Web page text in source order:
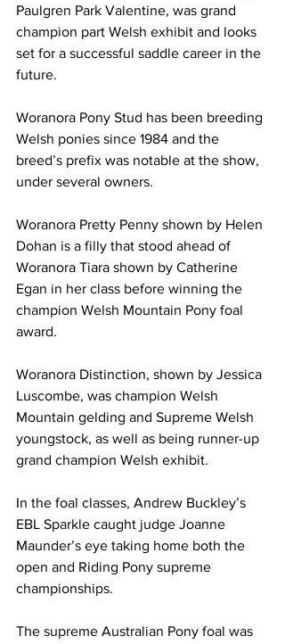
Paulgren Park Valentine, was grand
champion part Welsh exhibit and looks
set for a successful saddle career in the
future.
Woranora Pony Stud has been breeding
Welsh ponies since 1984 and the
breed’s prefix was notable at the show,
under several owners.
Woranora Pretty Penny shown by Helen
Dohan is a filly that stood ahead of
Woranora Tiara shown by Catherine
Egan in her class before winning the
champion Welsh Mountain Pony foal
award.
Woranora Distinction, shown by Jessica
Luscombe, was champion Welsh
Mountain gelding and Supreme Welsh
youngstock, as well as being runner-up
grand champion Welsh exhibit.
In the foal classes, Andrew Buckley’s
EBL Sparkle caught judge Joanne
Maunder’s eye taking home both the
open and Riding Pony supreme
championships.
The supreme Australian Pony foal was